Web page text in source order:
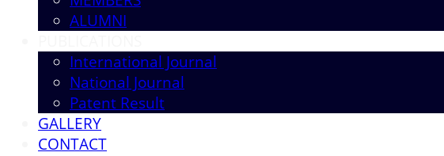
ALUMNI
International Journal
National Journal
Patent Result
GALLERY
CONTACT